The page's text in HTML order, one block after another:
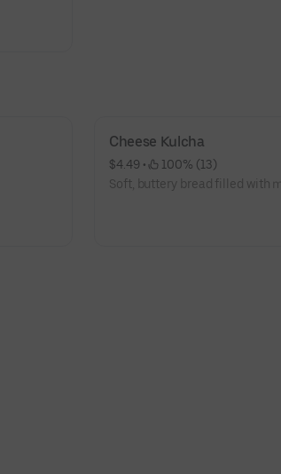
Cheese Kulcha
$4.49 •
100% (13)
Soft, buttery bread filled with